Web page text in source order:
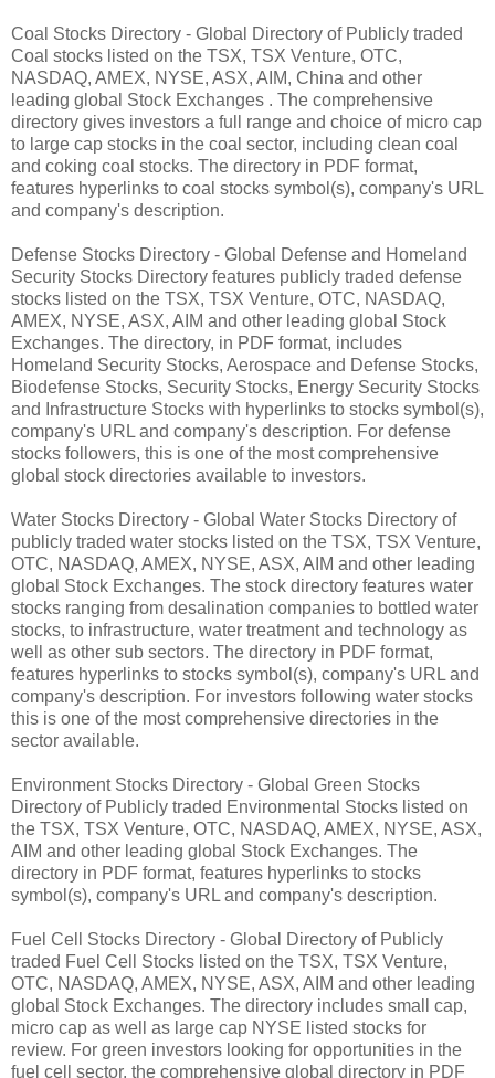
Coal Stocks Directory - Global Directory of Publicly traded
Coal stocks listed on the TSX, TSX Venture, OTC,
NASDAQ, AMEX, NYSE, ASX, AIM, China and other
leading global Stock Exchanges . The comprehensive
directory gives investors a full range and choice of micro cap
to large cap stocks in the coal sector, including clean coal
and coking coal stocks. The directory in PDF format,
features hyperlinks to coal stocks symbol(s), company's URL
and company's description.
Defense Stocks Directory - Global Defense and Homeland
Security Stocks Directory features publicly traded defense
stocks listed on the TSX, TSX Venture, OTC, NASDAQ,
AMEX, NYSE, ASX, AIM and other leading global Stock
Exchanges. The directory, in PDF format, includes
Homeland Security Stocks, Aerospace and Defense Stocks,
Biodefense Stocks, Security Stocks, Energy Security Stocks
and Infrastructure Stocks with hyperlinks to stocks symbol(s),
company's URL and company's description. For defense
stocks followers, this is one of the most comprehensive
global stock directories available to investors.
Water Stocks Directory - Global Water Stocks Directory of
publicly traded water stocks listed on the TSX, TSX Venture,
OTC, NASDAQ, AMEX, NYSE, ASX, AIM and other leading
global Stock Exchanges. The stock directory features water
stocks ranging from desalination companies to bottled water
stocks, to infrastructure, water treatment and technology as
well as other sub sectors. The directory in PDF format,
features hyperlinks to stocks symbol(s), company's URL and
company's description. For investors following water stocks
this is one of the most comprehensive directories in the
sector available.
Environment Stocks Directory - Global Green Stocks
Directory of Publicly traded Environmental Stocks listed on
the TSX, TSX Venture, OTC, NASDAQ, AMEX, NYSE, ASX,
AIM and other leading global Stock Exchanges. The
directory in PDF format, features hyperlinks to stocks
symbol(s), company's URL and company's description.
Fuel Cell Stocks Directory - Global Directory of Publicly
traded Fuel Cell Stocks listed on the TSX, TSX Venture,
OTC, NASDAQ, AMEX, NYSE, ASX, AIM and other leading
global Stock Exchanges. The directory includes small cap,
micro cap as well as large cap NYSE listed stocks for
review. For green investors looking for opportunities in the
fuel cell sector, the comprehensive global directory in PDF